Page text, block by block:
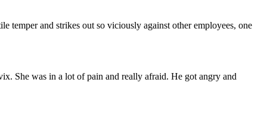
temper and strikes out so viciously against other employees, one
She was in a lot of pain and really afraid. He got angry and